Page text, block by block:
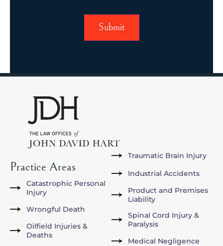
Practice Areas
Catastrophic Personal
Injury
Wrongful Death
Oilfield Injuries &
Deaths
Traumatic Brain Injury
Industrial Accidents
Product and Premises
Liability
Spinal Cord Injury &
Paralysis
Medical Negligence